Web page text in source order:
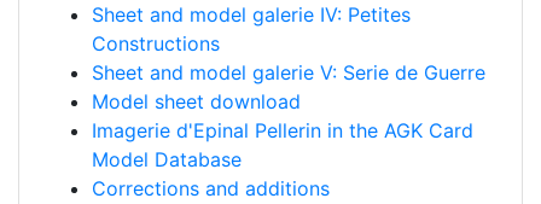
Sheet and model galerie IV: Petites
Constructions
Sheet and model galerie V: Serie de Guerre
Model sheet download
Imagerie d'Epinal Pellerin in the AGK Card
Model Database
Corrections and additions